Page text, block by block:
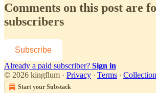
Comments on this post are
subscribers
Subscribe
Already a paid subscriber? Sign in
© 2026 kingflum · Privacy ∙ Terms ∙
Start your Substack